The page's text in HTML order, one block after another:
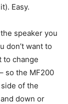
Easy.
speaker you
don’t want to
to change
so the MF200
of the
down or